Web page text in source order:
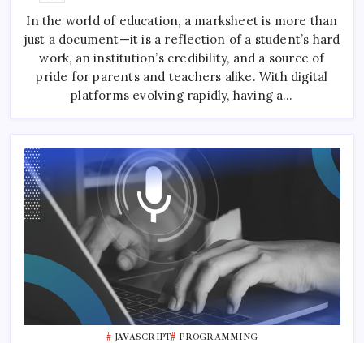
Design
Student
Marksheet
Using
HTML
And
CSS
In the world of education, a marksheet is more than
just a document—it is a reflection of a student’s hard
work, an institution’s credibility, and a source of
pride for parents and teachers alike. With digital
platforms evolving rapidly, having a…
JAVASCRIPT PROGRAMMING